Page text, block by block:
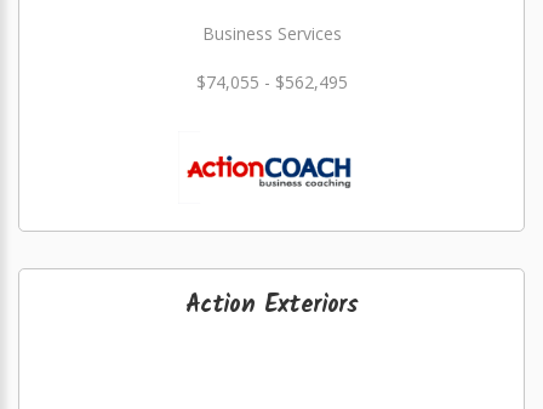
Business Services
$74,055 - $562,495
Action Exteriors